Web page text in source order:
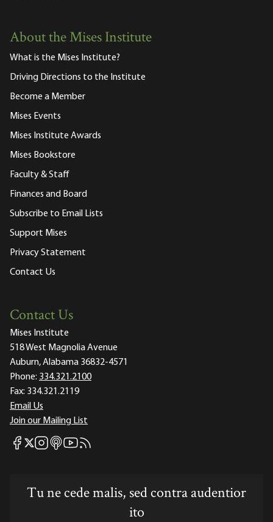
About the Mises Institute
What is the Mises Institute?
Driving Directions to the Institute
Become a Member
Mises Events
Mises Institute Awards
Mises Bookstore
Faculty & Staff
Finances and Board
Subscribe to Email Lists
Support Mises
Privacy Statement
Contact Us
Contact Us
Mises Institute
518 West Magnolia Avenue
Auburn, Alabama 36832-4571
Phone: 334.321.2100
Fax: 334.321.2119
Email Us
Join our Mailing List
Mises Facebook
Mises X
Mises Instagram
Mises itunes
Mises Youtube
Mises RSS feed
Tu ne cede malis, sed contra audentior
ito